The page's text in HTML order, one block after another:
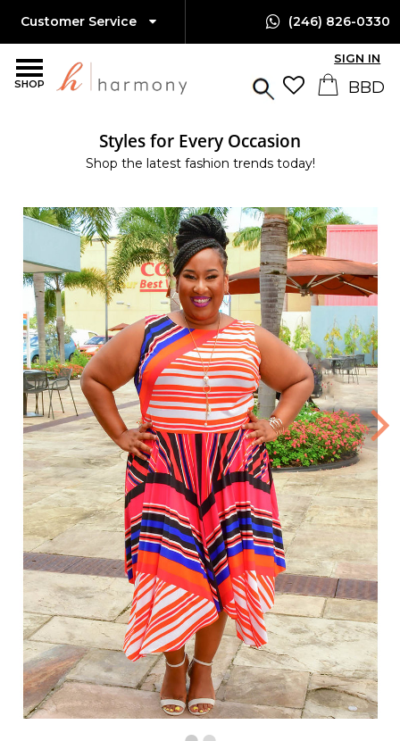
SHOP
Customer Service (246) 826-0330
SIGN IN
Styles for Every Occasion
Shop the latest fashion trends today!